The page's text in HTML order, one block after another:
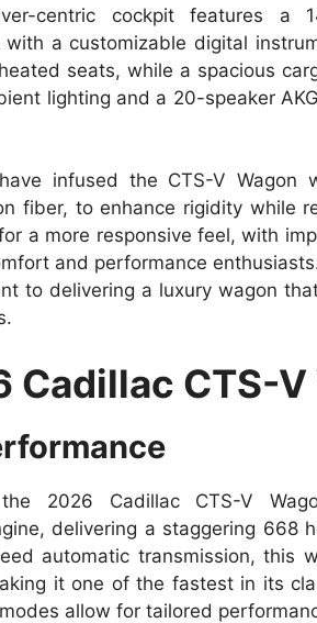
centric cockpit features a
a customizable digital
seats, while a spacious
lighting and a 20-speaker
infused the CTS-V Wagon
fiber, to enhance rigidity while
a more responsive feel, with
and performance
to delivering a luxury wagon
Cadillac CTS-
2026 Cadillac CTS-V
delivering a staggering 668
automatic transmission, this
it one of the fastest in its
allow for tailored